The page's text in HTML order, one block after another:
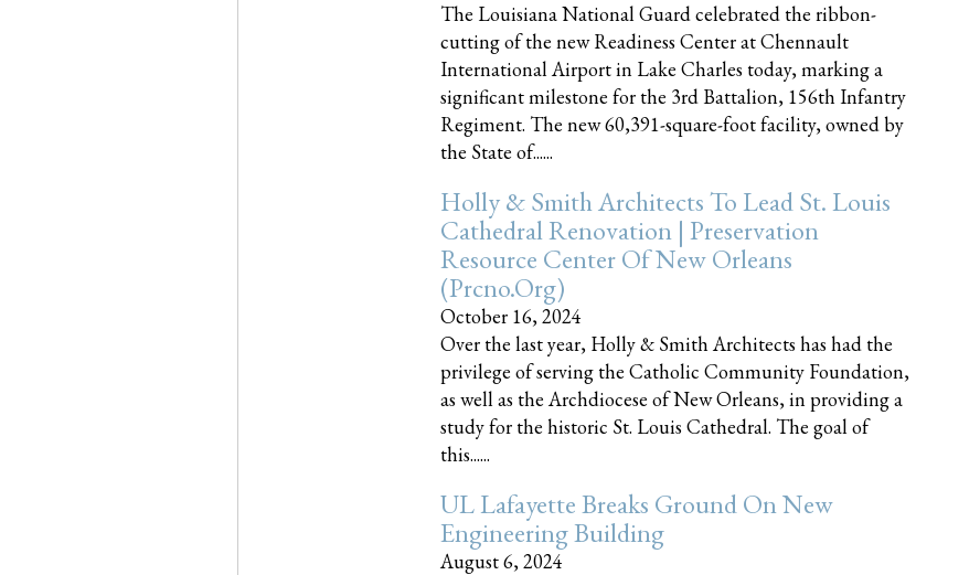
The Louisiana National Guard celebrated the ribbon-
cutting of the new Readiness Center at Chennault
International Airport in Lake Charles today, marking a
significant milestone for the 3rd Battalion, 156th Infantry
Regiment. The new 60,391-square-foot facility, owned by
the State of......
Holly & Smith Architects To Lead St. Louis
Cathedral Renovation | Preservation
Resource Center Of New Orleans
(prcno.org)
October 16, 2024
Over the last year, Holly & Smith Architects has had the
privilege of serving the Catholic Community Foundation,
as well as the Archdiocese of New Orleans, in providing a
study for the historic St. Louis Cathedral. The goal of
this......
UL Lafayette Breaks Ground On New
Engineering Building
August 6, 2024